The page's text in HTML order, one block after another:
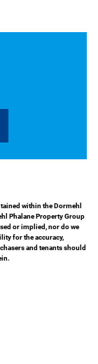
within the Dormehl
Phalane Property Group
or implied, nor do we
for the accuracy,
and tenants should